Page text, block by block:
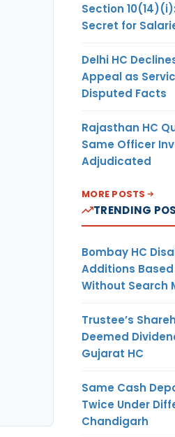
Section
Secret for
Delhi HC
Appeal as
Disputed Facts
Rajasthan HC
Same Officer
Adjudicated
MORE POSTS
TRENDING
Bombay HC
Additions
Without Search
Trustee’s
Deemed
Gujarat HC
Same Cash
Twice Under
Chandigarh